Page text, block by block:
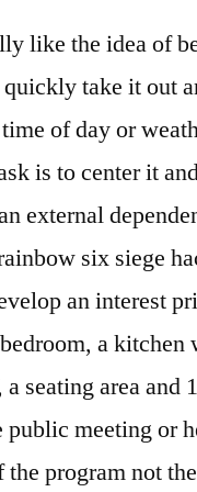
like the idea of
take it out
of day or
is to center it
external
six siege
an interest
a
a seating area
public meeting or
the program not